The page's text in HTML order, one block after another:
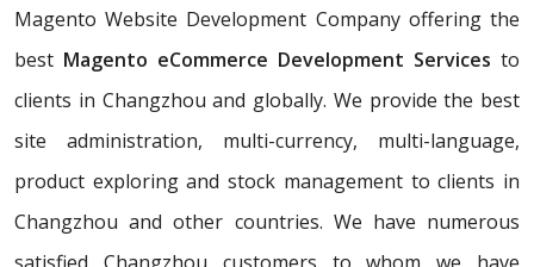
Magento Website Development Company offering the
best Magento eCommerce Development Services to
clients in Changzhou and globally. We provide the best
site administration, multi-currency, multi-language,
product exploring and stock management to clients in
Changzhou and other countries. We have numerous